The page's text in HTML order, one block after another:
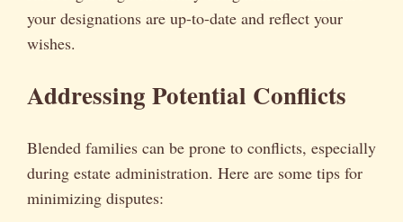
your designations are up-to-date and reflect your
wishes.
Addressing Potential Conflicts
Blended families can be prone to conflicts, especially
during estate administration. Here are some tips for
minimizing disputes: